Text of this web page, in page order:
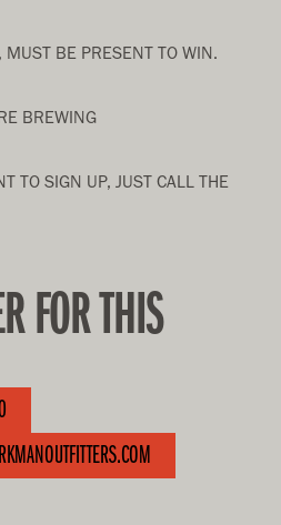
MUST BE PRESENT TO WIN.
BREWING
TO SIGN UP, JUST CALL THE
FOR THIS